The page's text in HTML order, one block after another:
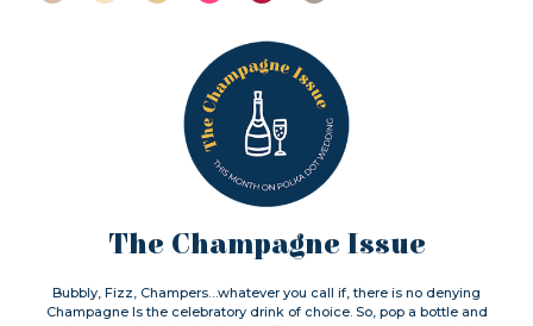
The Champagne Issue
Bubbly, Fizz, Champers…whatever you call if, there is no denying
Champagne Is the celebratory drink of choice. So, pop a bottle and